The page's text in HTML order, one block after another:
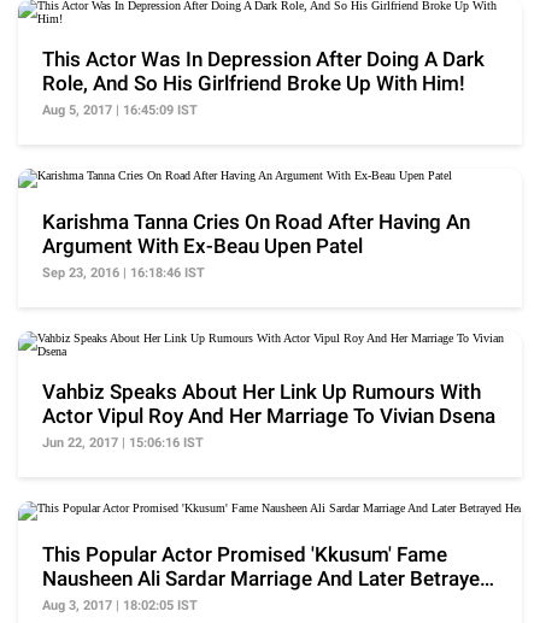
This Actor Was In Depression After Doing A Dark
Role, And So His Girlfriend Broke Up With Him!
Aug 5, 2017 | 16:45:09 IST
Karishma Tanna Cries On Road After Having An
Argument With Ex-Beau Upen Patel
Sep 23, 2016 | 16:18:46 IST
Vahbiz Speaks About Her Link Up Rumours With
Actor Vipul Roy And Her Marriage To Vivian Dsena
Jun 22, 2017 | 15:06:16 IST
This Popular Actor Promised 'Kkusum' Fame
Nausheen Ali Sardar Marriage And Later Betrayed
Her
Aug 3, 2017 | 18:02:05 IST